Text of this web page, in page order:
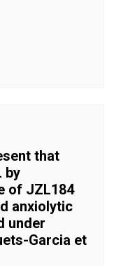
that
by
of JZL184
anxiolytic
under
Garcia et